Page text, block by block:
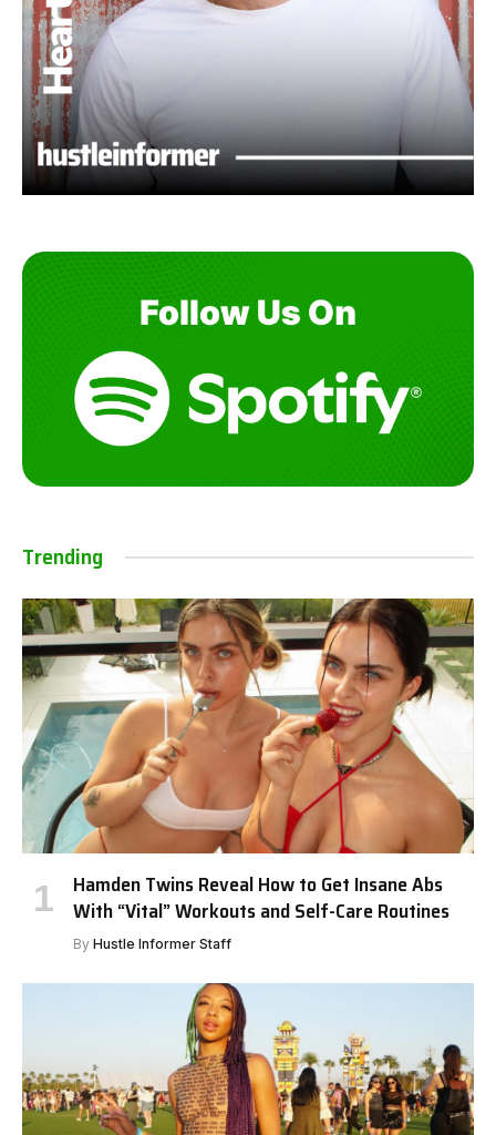
Trending
Hamden Twins Reveal How to Get Insane Abs
With “Vital” Workouts and Self-Care Routines
By Hustle Informer Staff